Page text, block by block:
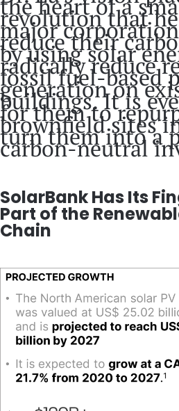
the heart of a
revolution that
major
reduce their
by using solar
radically reduce
fossil fuel-based
generation on
buildings. It is
for them to
brownfield sites
turn them into a
carbon-neutral
SolarBank Has Its
Part of the
Chain